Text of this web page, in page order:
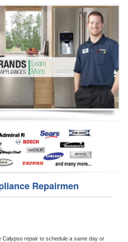
Repairmen
Calypso repair to schedule a same day or